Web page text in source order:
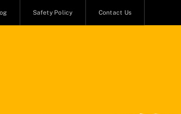
Safety Policy Contact Us